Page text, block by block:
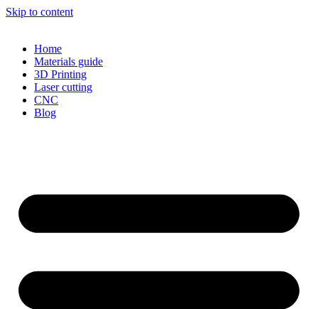
Skip to content
Home
Materials guide
3D Printing
Laser cutting
CNC
Blog